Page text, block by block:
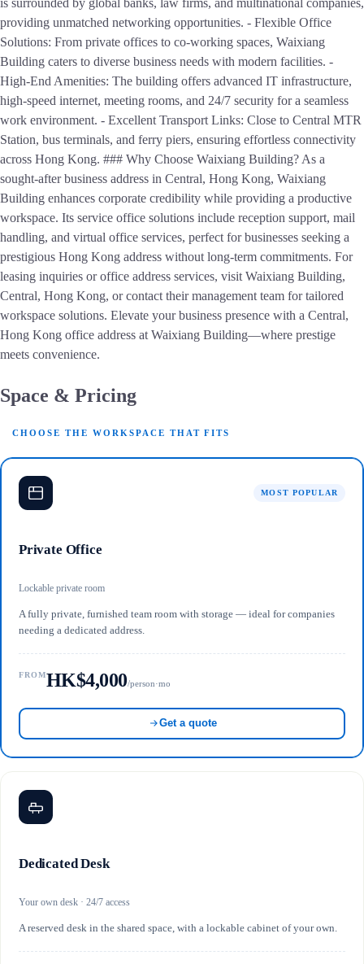
providing unmatched networking opportunities. - Flexible Office
Solutions: From private offices to co-working spaces, Waixiang
Building caters to diverse business needs with modern facilities. -
High-End Amenities: The building offers advanced IT infrastructure,
high-speed internet, meeting rooms, and 24/7 security for a seamless
work environment. - Excellent Transport Links: Close to Central MTR
Station, bus terminals, and ferry piers, ensuring effortless connectivity
across Hong Kong. ### Why Choose Waixiang Building? As a
sought-after business address in Central, Hong Kong, Waixiang
Building enhances corporate credibility while providing a productive
workspace. Its service office solutions include reception support, mail
handling, and virtual office services, perfect for businesses seeking a
prestigious Hong Kong address without long-term commitments. For
leasing inquiries or office address services, visit Waixiang Building,
Central, Hong Kong, or contact their management team for tailored
workspace solutions. Elevate your business presence with a Central,
Hong Kong office address at Waixiang Building—where prestige
meets convenience.
Space & Pricing
CHOOSE THE WORKSPACE THAT FITS
MOST POPULAR
Private Office
Lockable private room
A fully private, furnished team room with storage — ideal for companies
needing a dedicated address.
FROMHK$4,000/person·mo
Get a quote
Dedicated Desk
Your own desk · 24/7 access
A reserved desk in the shared space, with a lockable cabinet of your own.